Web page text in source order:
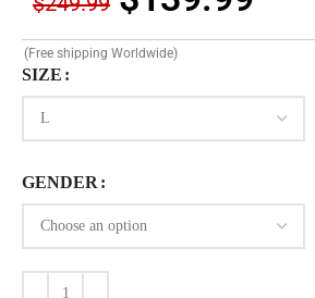
(Free shipping Worldwide)
SIZE
GENDER